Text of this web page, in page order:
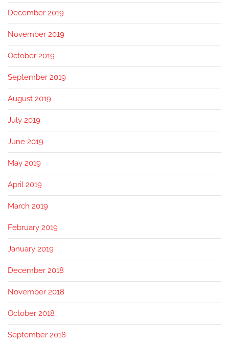
December 2019
November 2019
October 2019
September 2019
August 2019
July 2019
June 2019
May 2019
April 2019
March 2019
February 2019
January 2019
December 2018
November 2018
October 2018
September 2018